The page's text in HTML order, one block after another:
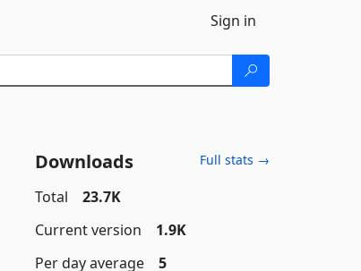
Sign in
Downloads Full stats →
Total
23.7K
Current version
1.9K
Per day average
5